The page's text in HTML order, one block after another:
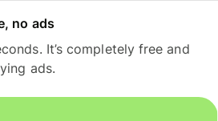
no ads
It’s completely free and
ads.